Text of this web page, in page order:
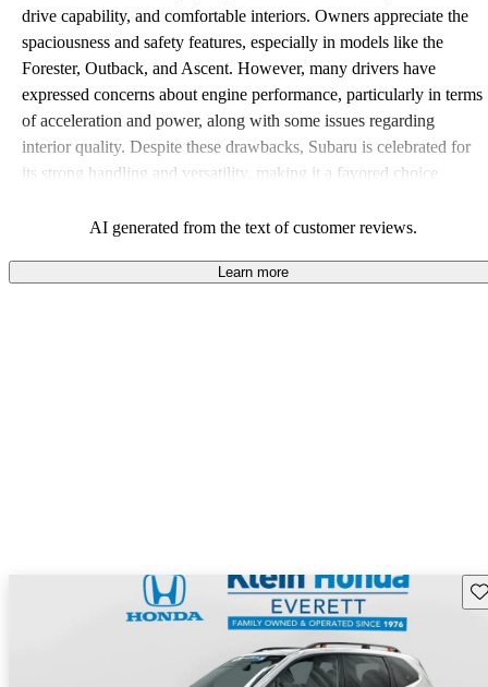
drive capability, and comfortable interiors. Owners appreciate the
spaciousness and safety features, especially in models like the
Forester, Outback, and Ascent. However, many drivers have
expressed concerns about engine performance, particularly in terms
of acceleration and power, along with some issues regarding
interior quality. Despite these drawbacks, Subaru is celebrated for
its strong handling and versatility, making it a favored choice
AI generated from the text of customer reviews.
Learn more